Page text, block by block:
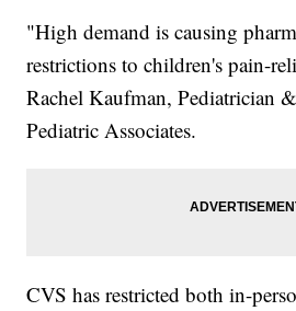
"High demand is causing
restrictions to children's pain-
Rachel Kaufman, Pediatrician
Pediatric Associates.
CVS has restricted both in-